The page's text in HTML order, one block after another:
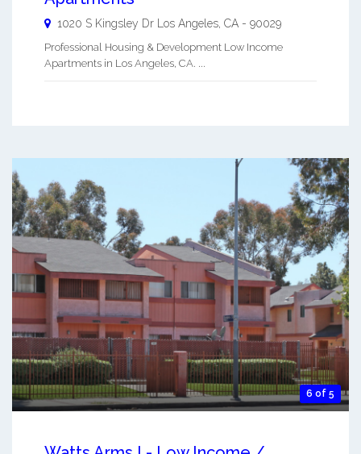
1020 S Kingsley Dr Los Angeles CA - 90029
Professional Housing & Development Low Income
Apartments in Los Angeles, CA. ...
6 of 5